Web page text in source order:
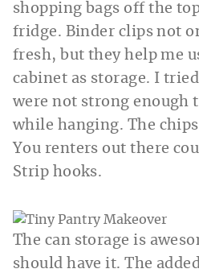
shopping bags off the
fridge. Binder clips not
fresh, but they help me
cabinet as storage. I
were not strong enough
while hanging. The
You renters out there
Strip hooks.
The can storage is
should have it. The